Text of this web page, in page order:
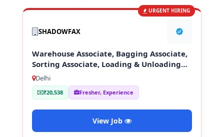
URGENT HIRING
SHADOWFAX
Warehouse Associate, Bagging Associate,
Sorting Associate, Loading & Unloading
Staff
Delhi
₹20,538 Fresher, Experience
View Job